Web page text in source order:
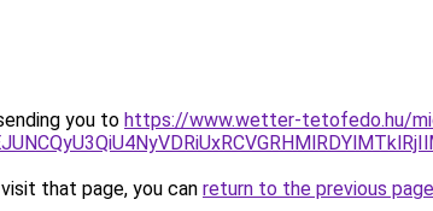
you to https://www.wetter-tetofedo.hu/
that page, you can return to the previous page